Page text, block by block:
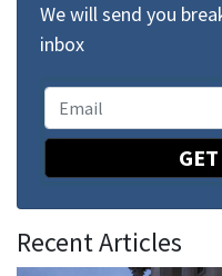
We will send you
inbox
Recent Articles